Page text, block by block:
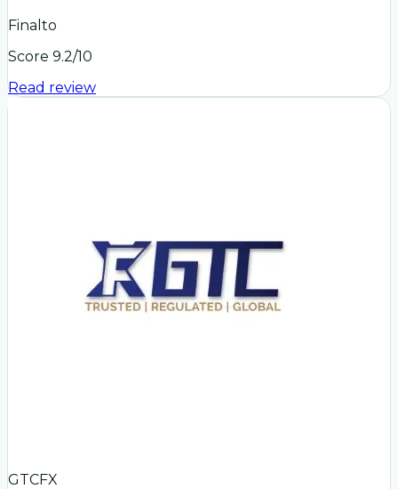
Finalto
Score 9.2/10
Read review
GTCFX